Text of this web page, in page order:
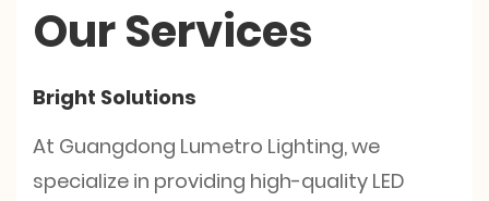
Our Services
Bright Solutions
At Guangdong Lumetro Lighting, we
specialize in providing high-quality LED